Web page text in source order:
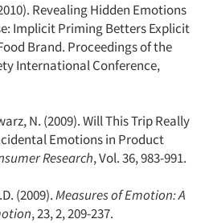
Revealing Hidden Emotions
Implicit Priming Betters Explicit
Brand. Proceedings of the
International Conference,
N. (2009). Will This Trip Really
Emotions in Product
Research, Vol. 36, 983-991.
(2009).Measures of Emotion: A
, 23, 2, 209-237.